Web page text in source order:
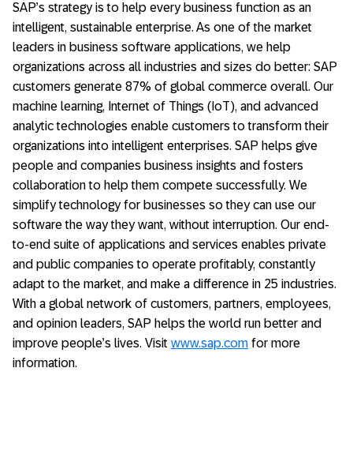
SAP’s strategy is to help every business function as an
intelligent, sustainable enterprise. As one of the market
leaders in business software applications, we help
organizations across all industries and sizes do better: SAP
customers generate 87% of global commerce overall. Our
machine learning, Internet of Things (IoT), and advanced
analytic technologies enable customers to transform their
organizations into intelligent enterprises. SAP helps give
people and companies business insights and fosters
collaboration to help them compete successfully. We
simplify technology for businesses so they can use our
software the way they want, without interruption. Our end-
to-end suite of applications and services enables private
and public companies to operate profitably, constantly
adapt to the market, and make a difference in 25 industries.
With a global network of customers, partners, employees,
and opinion leaders, SAP helps the world run better and
improve people’s lives. Visit www.sap.com for more
information.